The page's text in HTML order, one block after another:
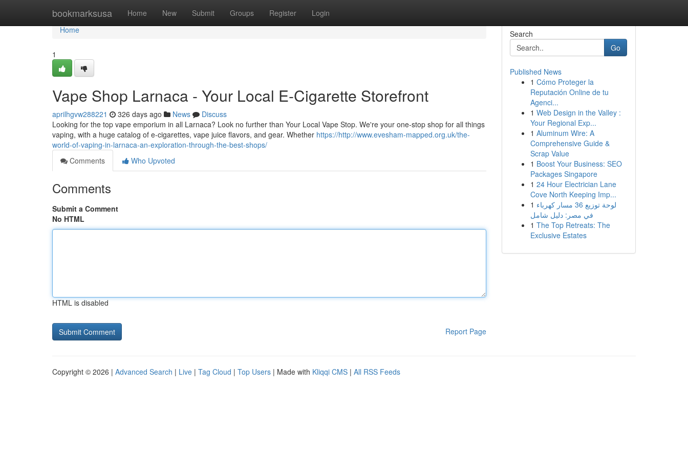
bookmarksusa Home New Submit Groups Register Login
Home
Home
1
Vape Shop Larnaca - Your Local E-Cigarette Storefront
aprilhgvw288221 326 days ago News
Discuss
Looking for the top vape emporium in all Larnaca? Look no further than Your Local Vape Stop. We're your one-stop shop for all things
vaping, with a huge catalog of e-cigarettes, vape juice flavors, and gear. Whether https://http://www.evesham-mapped.org.uk/the-
world-of-vaping-in-larnaca-an-exploration-through-the-best-shops/
Comments
Who Upvoted
Comments
Submit a Comment
No HTML
HTML is disabled
Report Page
Search
Go
Published News
1 Cómo Proteger la
Reputación Online de tu
Agenci...
1 Web Design in the Valley :
Your Regional Exp...
1 Aluminum Wire: A
Comprehensive Guide &
Scrap Value
1 Boost Your Business: SEO
Packages Singapore
1 24 Hour Electrician Lane
Cove North Keeping Imp...
1 لوحة توزيع 36 مسار كهرباء
في مصر: دليل شامل
1 The Top Retreats: The
Exclusive Estates
Copyright © 2026 | Advanced Search | Live | Tag Cloud | Top Users | Made with Kliqqi CMS | All RSS Feeds